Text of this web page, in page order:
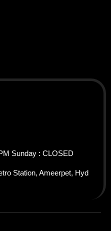
Sunday : CLOSED
Station, Ameerpet, Hyd